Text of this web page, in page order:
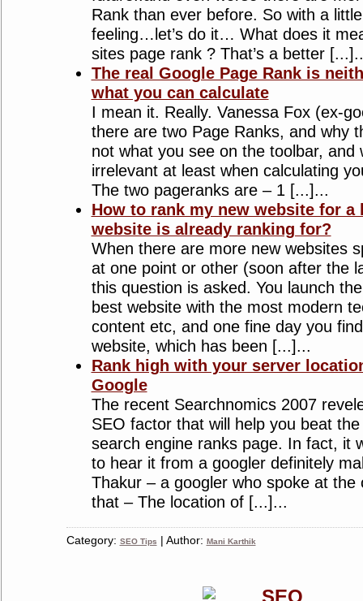
Rank than ever before. So with a
feeling…let’s do it… What does it
sites page rank ? That’s a better
The real Google Page Rank is
what you can calculate
I mean it. Really. Vanessa Fox (ex-
there are two Page Ranks, and why
not what you see on the toolbar, and
irrelevant at least when calculating
The two pageranks are – 1 [...]...
How to rank my new website for a
website is already ranking for?
When there are more new websites
at one point or other (soon after the
this question is asked. You launch
best website with the most modern
content etc, and one fine day you
website, which has been [...]...
Rank high with your server
Google
The recent Searchnomics 2007
SEO factor that will help you beat
search engine ranks page. In fact, it
to hear it from a googler definitely
Thakur – a googler who spoke at the
that – The location of [...]...
Category: SEO Tips | Author: Mani Karthik